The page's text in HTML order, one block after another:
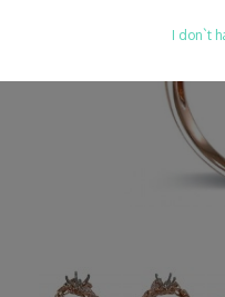
I don`t